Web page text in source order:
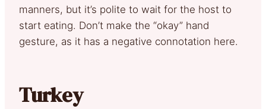
manners, but it’s polite to wait for the host to
start eating. Don’t make the “okay” hand
gesture, as it has a negative connotation here.
Turkey